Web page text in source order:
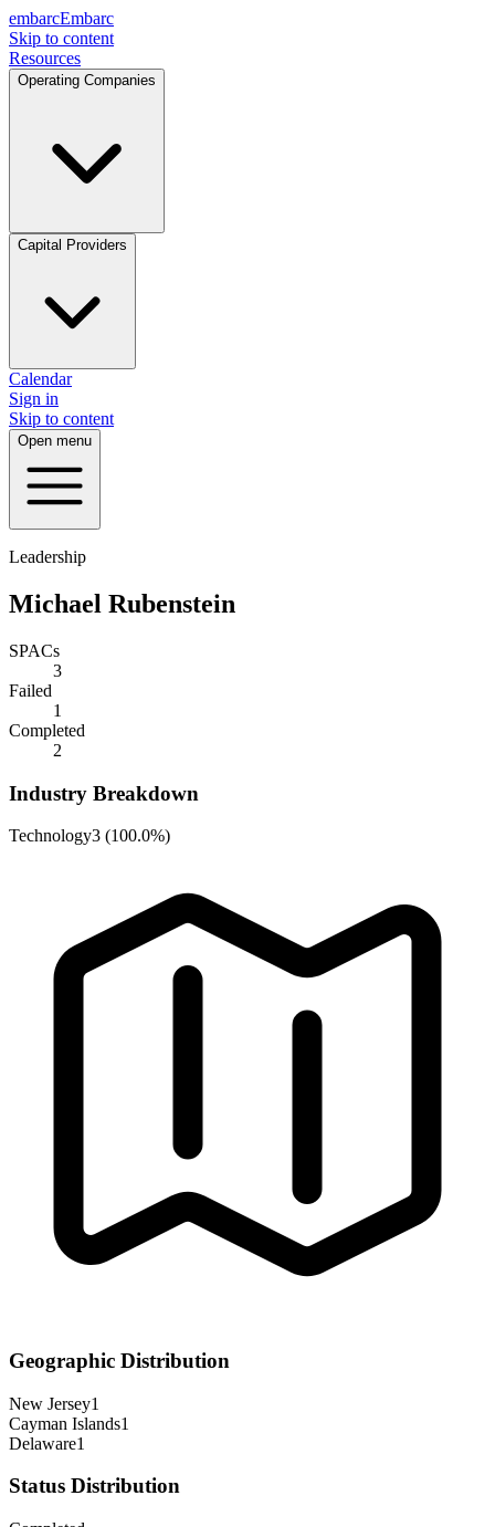
embarcEmbarc
Skip to content
Resources
Operating Companies
Capital Providers
Calendar
Sign in
Skip to content
Open menu
Leadership
Michael Rubenstein
SPACs
3
Failed
1
Completed
2
Industry Breakdown
Technology3 (100.0%)
Geographic Distribution
New Jersey1
Cayman Islands1
Delaware1
Status Distribution